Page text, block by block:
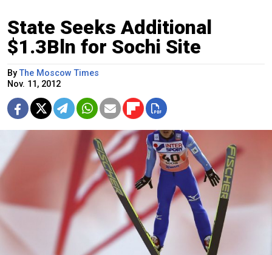
State Seeks Additional
$1.3Bln for Sochi Site
ByThe Moscow Times
Nov. 11, 2012